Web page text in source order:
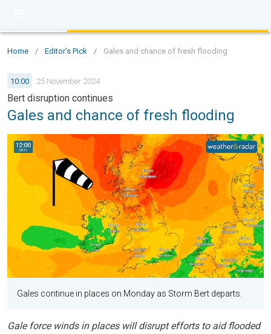
Home / Editor's Pick / Gales and chance of fresh flooding
10:00 25 November 2024
Bert disruption continues
Gales and chance of fresh flooding
Gales continue in places on Monday as Storm Bert departs.
Gale force winds in places will disrupt efforts to aid flooded